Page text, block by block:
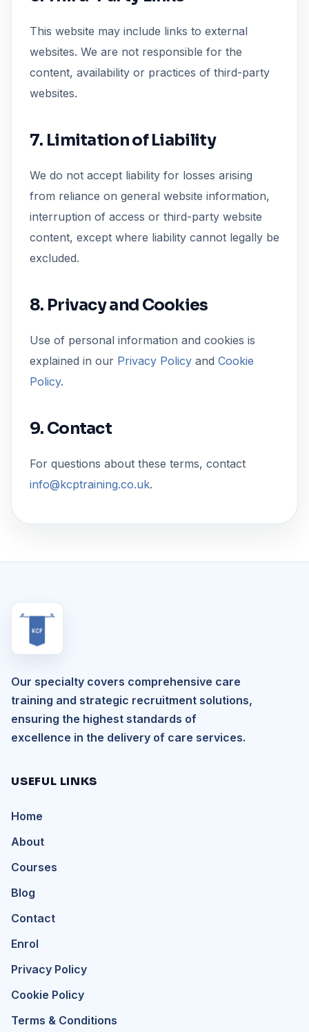
This website may include links to external
websites. We are not responsible for the
content, availability or practices of third-party
websites.
7. Limitation of Liability
We do not accept liability for losses arising
from reliance on general website information,
interruption of access or third-party website
content, except where liability cannot legally be
excluded.
8. Privacy and Cookies
Use of personal information and cookies is
explained in our Privacy Policy and Cookie
Policy.
9. Contact
For questions about these terms, contact
info@kcptraining.co.uk.
Our specialty covers comprehensive care
training and strategic recruitment solutions,
ensuring the highest standards of
excellence in the delivery of care services.
USEFUL LINKS
Home
About
Courses
Blog
Contact
Enrol
Privacy Policy
Cookie Policy
Terms & Conditions